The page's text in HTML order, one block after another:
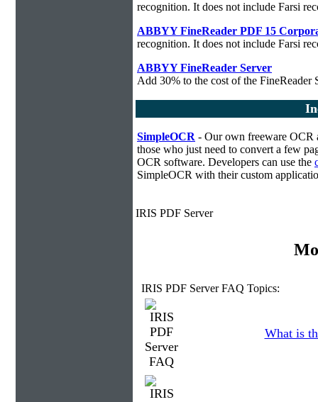
recognition. It does not include Farsi
ABBYY FineReader PDF 15
recognition. It does not include Farsi
ABBYY FineReader Server
Add 30% to the cost of the FineReader
SimpleOCR - Our own freeware OCR
those who just need to convert a few
OCR software. Developers can use the
SimpleOCR with their custom
IRIS PDF Server
IRIS PDF Server FAQ Topics:
What is